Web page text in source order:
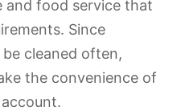
and food service that
Since
cleaned often,
the convenience of